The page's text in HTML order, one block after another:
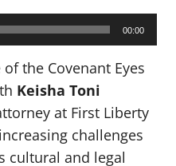
00:00
the Covenant Eyes
Keisha Toni
at First Liberty
challenges
cultural and legal